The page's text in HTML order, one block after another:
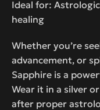
Ideal for:
healing
Whether you’re
advancement, or
Sapphire is a
Wear it in a silver
after proper